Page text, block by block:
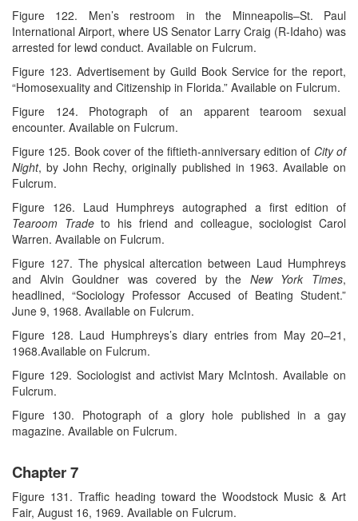
Figure 122. Men’s restroom in the Minneapolis–St. Paul
International Airport, where US Senator Larry Craig (R-Idaho) was
arrested for lewd conduct. Available on Fulcrum.
Figure 123. Advertisement by Guild Book Service for the report,
“Homosexuality and Citizenship in Florida.” Available on Fulcrum.
Figure 124. Photograph of an apparent tearoom sexual
encounter. Available on Fulcrum.
Figure 125. Book cover of the fiftieth-anniversary edition of City of
Night, by John Rechy, originally published in 1963. Available on
Fulcrum.
Figure 126. Laud Humphreys autographed a first edition of
Tearoom Tradeto his friend and colleague, sociologist Carol
Warren. Available on Fulcrum.
Figure 127. The physical altercation between Laud Humphreys
and Alvin Gouldner was covered by the New York Times,
headlined, “Sociology Professor Accused of Beating Student.”
June 9, 1968. Available on Fulcrum.
Figure 128. Laud Humphreys’s diary entries from May 20–21,
1968.Available on Fulcrum.
Figure 129. Sociologist and activist Mary McIntosh. Available on
Fulcrum.
Figure 130. Photograph of a glory hole published in a gay
magazine. Available on Fulcrum.
Chapter 7
Figure 131. Traffic heading toward the Woodstock Music & Art
Fair, August 16, 1969. Available on Fulcrum.